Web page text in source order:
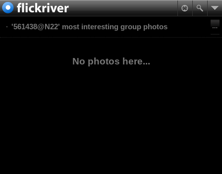
'561438@N22' most interesting group photos
No photos here...